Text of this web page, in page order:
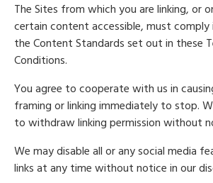
The Sites from which you are linking, or
certain content accessible, must
the Content Standards set out in these
Conditions.
You agree to cooperate with us in
framing or linking immediately to stop.
to withdraw linking permission without
We may disable all or any social media
links at any time without notice in our